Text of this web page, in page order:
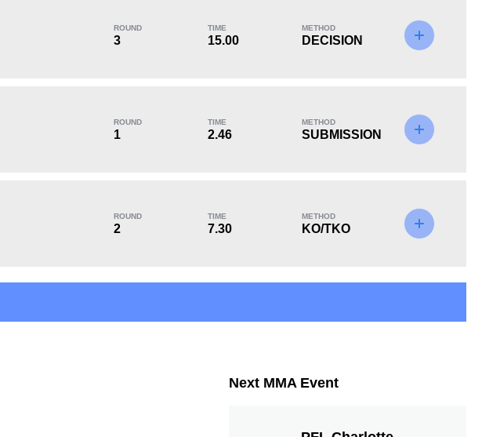
Unknown types of losses:2
ROUND
3
TIME
15.00
METHOD
DECISION
ROUND
1
TIME
2.46
METHOD
SUBMISSION
ROUND
2
TIME
7.30
METHOD
KO/TKO
Next MMA Event